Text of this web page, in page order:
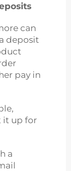
can
deposit
pay in
it up for
a